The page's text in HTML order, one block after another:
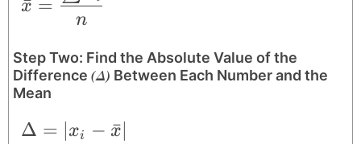
x
ˉ =
n
Step Two: Find the Absolute Value of the
Difference (Δ) Between Each Number and the
Mean
\Delta = |x_{i}-\bar{x}|
Δ = xi − x
ˉ